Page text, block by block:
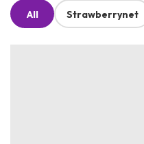
All Strawberrynet